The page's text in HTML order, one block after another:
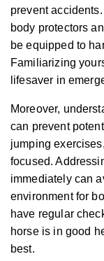
prevent
body protectors
be equipped to
Familiarizing
lifesaver in
Moreover,
can prevent
jumping
focused.
immediately can
environment for
have regular
horse is in good
best.